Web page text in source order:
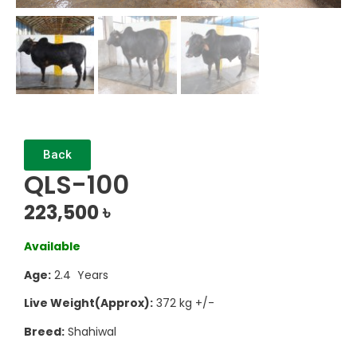
Back
QLS-100
223,500৳
Available
Age: 2.4 Years
Live Weight(Approx): 372 kg +/-
Breed: Shahiwal